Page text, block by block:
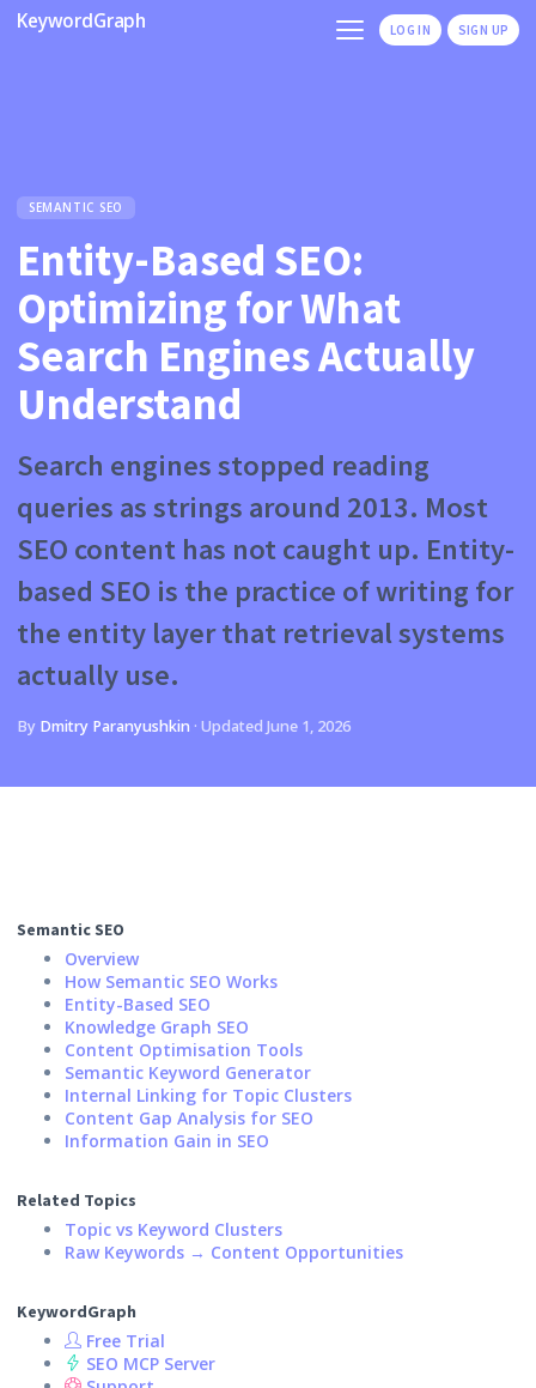
KeywordGraph LOG IN SIGN UP
SEMANTIC SEO
Entity-Based SEO:
Optimizing for What
Search Engines Actually
Understand
Search engines stopped reading
queries as strings around 2013. Most
SEO content has not caught up. Entity-
based SEO is the practice of writing for
the entity layer that retrieval systems
actually use.
By Dmitry Paranyushkin · Updated June 1, 2026
Semantic SEO
Overview
How Semantic SEO Works
Entity-Based SEO
Knowledge Graph SEO
Content Optimisation Tools
Semantic Keyword Generator
Internal Linking for Topic Clusters
Content Gap Analysis for SEO
Information Gain in SEO
Related Topics
Topic vs Keyword Clusters
Raw Keywords → Content Opportunities
KeywordGraph
Free Trial
SEO MCP Server